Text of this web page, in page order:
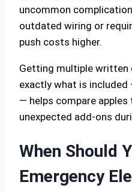
uncommon
outdated wiring or
push costs higher.
Getting multiple written
exactly what is
— helps compare apples
unexpected add-ons
When Should
Emergency